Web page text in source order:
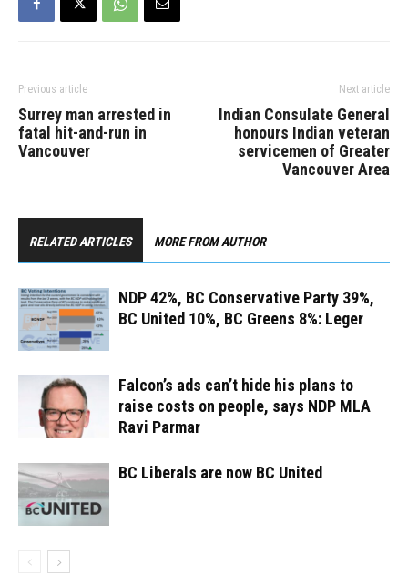
Previous article
Surrey man arrested in
fatal hit-and-run in
Vancouver
Next article
Indian Consulate General
honours Indian veteran
servicemen of Greater
Vancouver Area
RELATED ARTICLES MORE FROM AUTHOR
NDP 42%, BC Conservative Party 39%,
BC United 10%, BC Greens 8%: Leger
Falcon’s ads can’t hide his plans to
raise costs on people, says NDP MLA
Ravi Parmar
BC Liberals are now BC United